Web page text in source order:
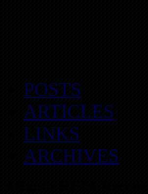
POSTS
ARTICLES
LINKS
ARCHIVES